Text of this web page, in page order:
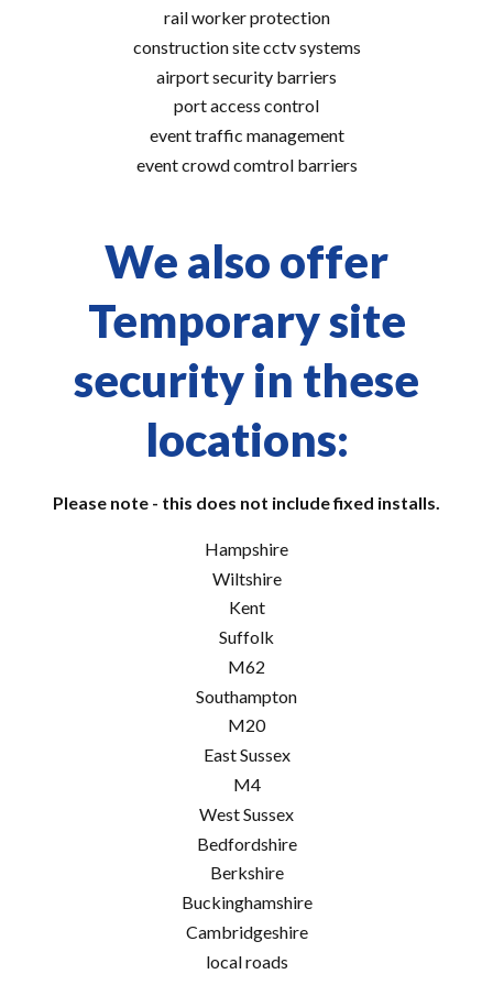
rail worker protection
construction site cctv systems
airport security barriers
port access control
event traffic management
event crowd comtrol barriers
We also offer
Temporary site
security in these
locations:
Please note - this does not include fixed installs.
Hampshire
Wiltshire
Kent
Suffolk
M62
Southampton
M20
East Sussex
M4
West Sussex
Bedfordshire
Berkshire
Buckinghamshire
Cambridgeshire
local roads